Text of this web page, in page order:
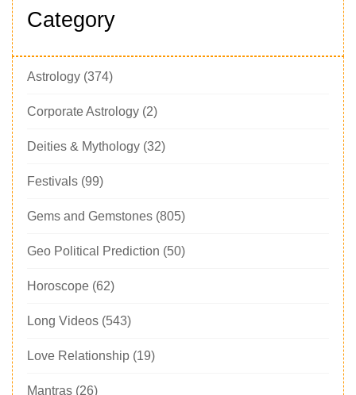
Category
Astrology (374)
Corporate Astrology (2)
Deities & Mythology (32)
Festivals (99)
Gems and Gemstones (805)
Geo Political Prediction (50)
Horoscope (62)
Long Videos (543)
Love Relationship (19)
Mantras (26)